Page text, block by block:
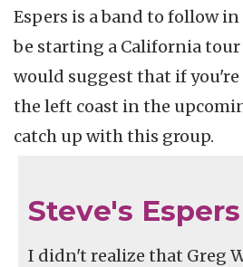
Espers is a band to follow
be starting a California tour
would suggest that if
the left coast in the
catch up with this group.
Steve's
I didn't realize that Greg